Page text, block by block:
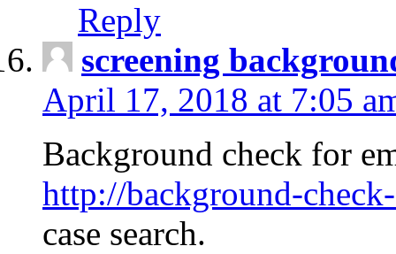
Reply
screening
April 17, 2018 at 7:05
Background check for
http://background-
case search.